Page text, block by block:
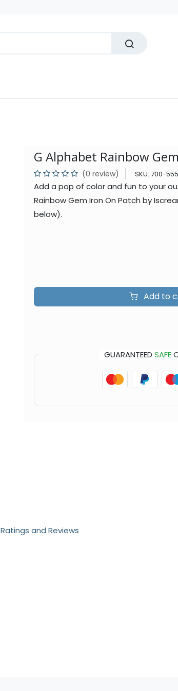
G Alphabet Rainbow
(0 review) SKU: 700-
Add a pop of color and fun to your
Rainbow Gem Iron On Patch by
below).
Add to
GUARANTEED SAFE
Ratings and Reviews